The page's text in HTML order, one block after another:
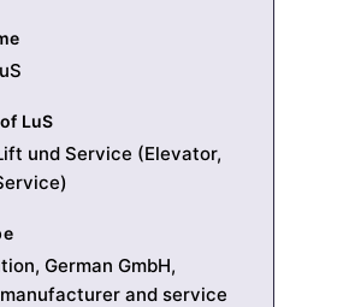
LuS
und Service (Elevator,
German GmbH,
and service